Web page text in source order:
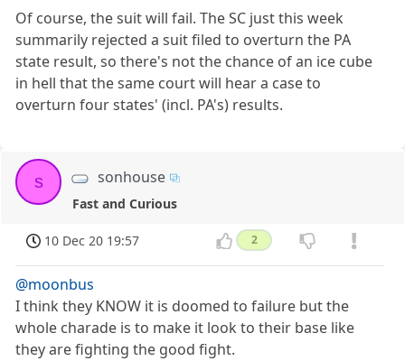
Of course, the suit will fail. The SC just this week
summarily rejected a suit filed to overturn the PA
state result, so there's not the chance of an ice cube
in hell that the same court will hear a case to
overturn four states' (incl. PA's) results.
s sonhouse
Fast and Curious
10 Dec 20 19:57 2
@moonbus
I think they KNOW it is doomed to failure but the
whole charade is to make it look to their base like
they are fighting the good fight.